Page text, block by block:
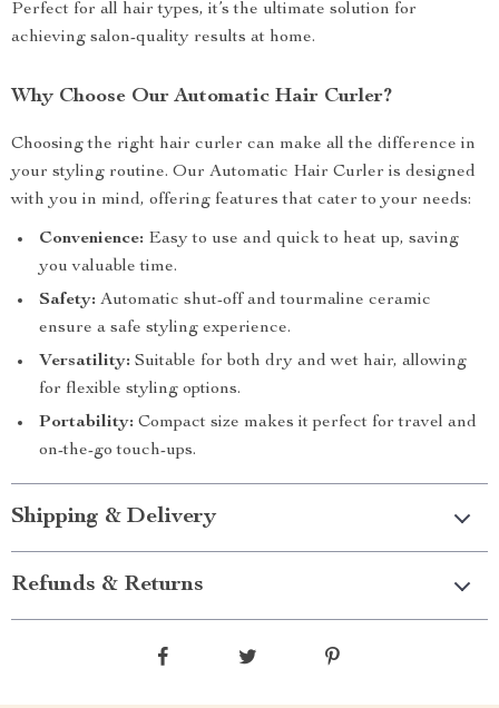
Perfect for all hair types, it’s the ultimate solution for
achieving salon-quality results at home.
Why Choose Our Automatic Hair Curler?
Choosing the right hair curler can make all the difference in
your styling routine. Our Automatic Hair Curler is designed
with you in mind, offering features that cater to your needs:
Convenience: Easy to use and quick to heat up, saving
you valuable time.
Safety: Automatic shut-off and tourmaline ceramic
ensure a safe styling experience.
Versatility: Suitable for both dry and wet hair, allowing
for flexible styling options.
Portability: Compact size makes it perfect for travel and
on-the-go touch-ups.
Shipping & Delivery
Refunds & Returns